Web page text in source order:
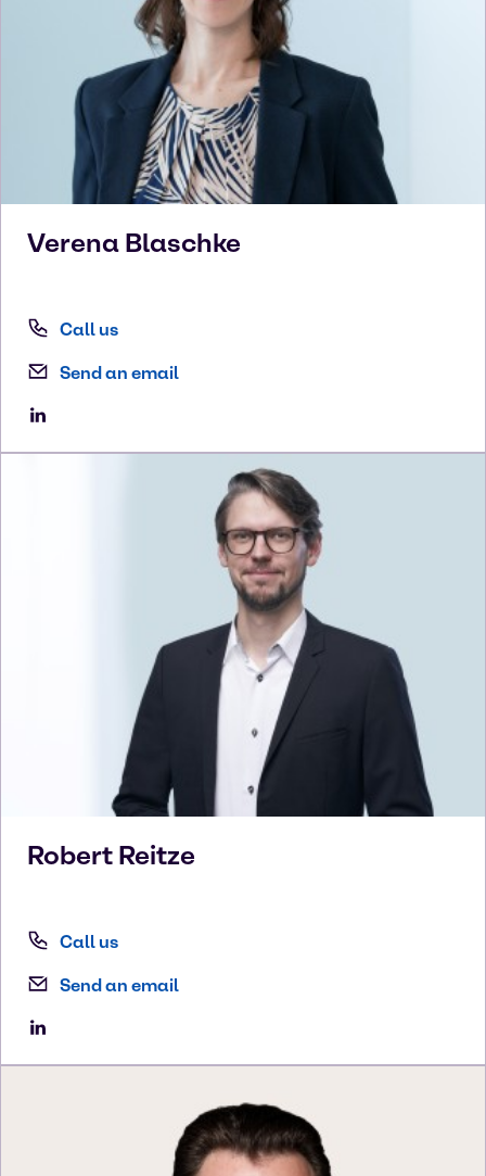
Verena Blaschke
Call us
Send an email
Robert Reitze
Call us
Send an email